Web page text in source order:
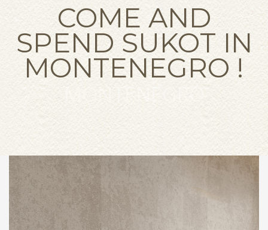
COME AND
SPEND SUKOT IN
MONTENEGRO !
MONTENEGRO